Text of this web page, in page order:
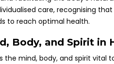
care, recognising
to reach optimal health.
Body, and Spirit in
the mind, body, and spirit vital